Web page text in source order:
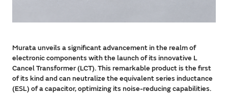
Murata unveils a significant advancement in the realm of
electronic components with the launch of its innovative L
Cancel Transformer (LCT). This remarkable product is the first
of its kind and can neutralize the equivalent series inductance
(ESL) of a capacitor, optimizing its noise-reducing capabilities.